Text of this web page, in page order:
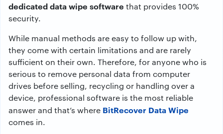
dedicated data wipe software that provides 100%
security.
While manual methods are easy to follow up with,
they come with certain limitations and are rarely
sufficient on their own. Therefore, for anyone who is
serious to remove personal data from computer
drives before selling, recycling or handling over a
device, professional software is the most reliable
answer and that’s where BitRecover Data Wipe
comes in.